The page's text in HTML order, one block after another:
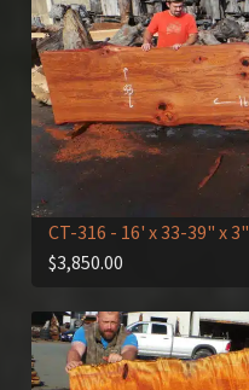
CT-316 - 16' x 33-39" x 3"
$3,850.00